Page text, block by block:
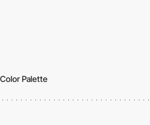
Color Palette